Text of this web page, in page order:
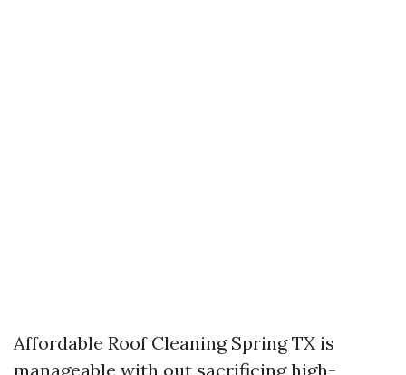
Affordable Roof Cleaning Spring TX is
manageable with out sacrificing high-